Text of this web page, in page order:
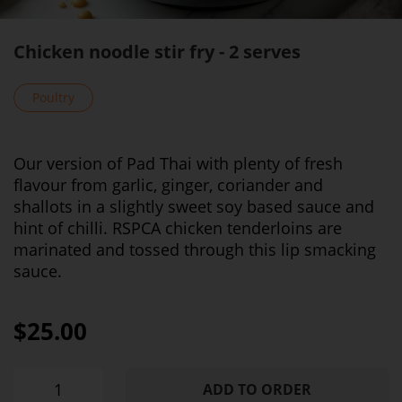
Chicken noodle stir fry - 2 serves
Poultry
Our version of Pad Thai with plenty of fresh
flavour from garlic, ginger, coriander and
shallots in a slightly sweet soy based sauce and
hint of chilli. RSPCA chicken tenderloins are
marinated and tossed through this lip smacking
sauce.
$25.00
ADD TO ORDER